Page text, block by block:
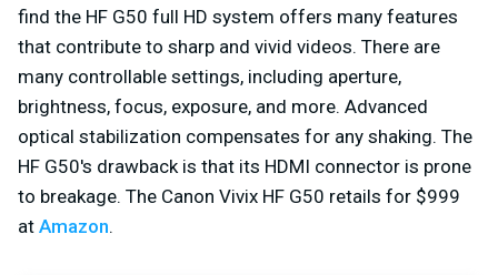
find the HF G50 full HD system offers many features
that contribute to sharp and vivid videos. There are
many controllable settings, including aperture,
brightness, focus, exposure, and more. Advanced
optical stabilization compensates for any shaking. The
HF G50's drawback is that its HDMI connector is prone
to breakage. The Canon Vivix HF G50 retails for $999
at Amazon.